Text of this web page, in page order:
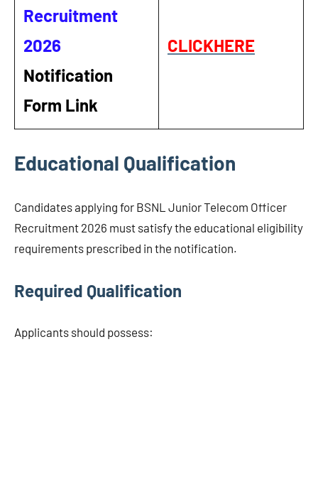
Recruitment
2026
Notification
Form Link
CLICKHERE
Educational Qualification
Candidates applying for BSNL Junior Telecom Officer
Recruitment 2026 must satisfy the educational eligibility
requirements prescribed in the notification.
Required Qualification
Applicants should possess: